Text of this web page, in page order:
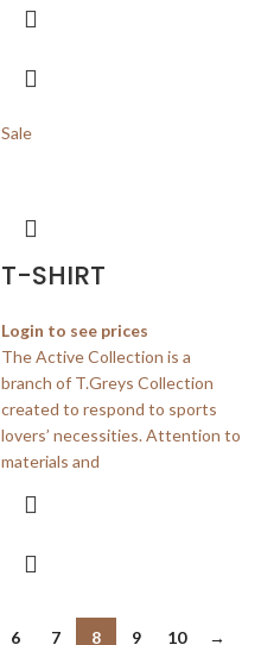
Sale
T-SHIRT
Login to see prices
The Active Collection is a
branch of T.Greys Collection
created to respond to sports
lovers’ necessities. Attention to
materials and
6 7 8 9 10 →